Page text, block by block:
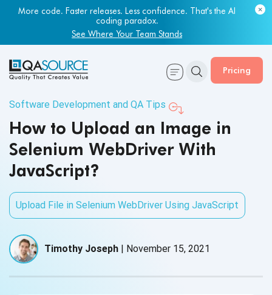
More code. Faster releases. Less confidence. That's the AI
coding paradox.
See Where Your Team Stands
Pricing
Software Development and QA Tips
How to Upload an Image in
Selenium WebDriver With
JavaScript?
Upload File in Selenium WebDriver Using JavaScript
Timothy Joseph | November 15, 2021